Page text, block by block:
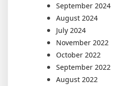
September 2024
August 2024
July 2024
November 2022
October 2022
September 2022
August 2022